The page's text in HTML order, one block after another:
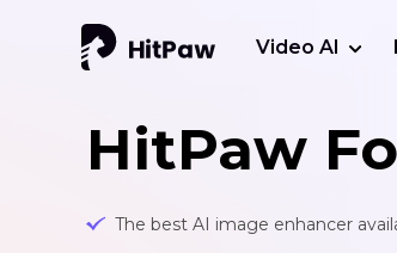
Video AI
HitPaw
The best AI image enhancer